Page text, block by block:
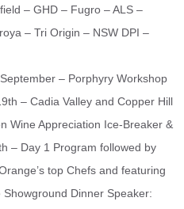
– GHD – Fugro – ALS –
– Tri Origin – NSW DPI –
– Porphyry Workshop
– Cadia Valley and Copper Hill
Wine Appreciation Ice-Breaker &
– Day 1 Program followed by
top Chefs and featuring
Dinner Speaker: